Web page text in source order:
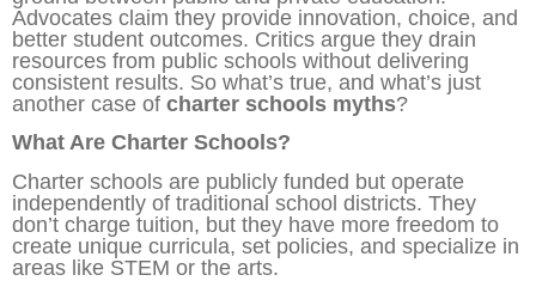
Advocates claim they provide innovation, choice, and
better student outcomes. Critics argue they drain
resources from public schools without delivering
consistent results. So what’s true, and what’s just
another case of charter schools myths?
What Are Charter Schools?
Charter schools are publicly funded but operate
independently of traditional school districts. They
don’t charge tuition, but they have more freedom to
create unique curricula, set policies, and specialize in
areas like STEM or the arts.